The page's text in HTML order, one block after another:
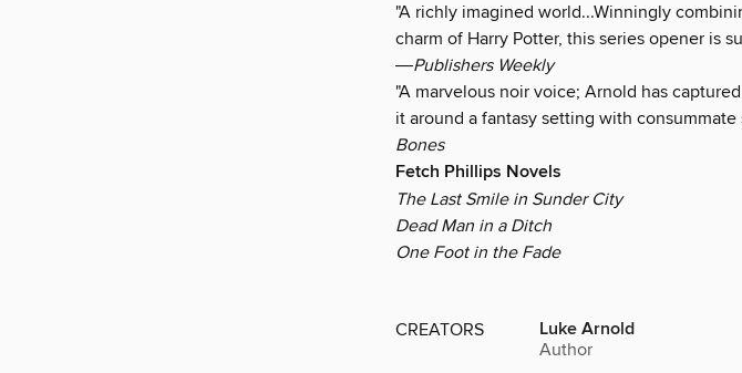
"A richly imagined world...Winningly
charm of Harry Potter, this series opener is
―Publishers Weekly
"A marvelous noir voice; Arnold has
it around a fantasy setting with
Bones
Fetch Phillips Novels
The Last Smile in Sunder City
Dead Man in a Ditch
One Foot in the Fade
CREATORS Luke Arnold
Author